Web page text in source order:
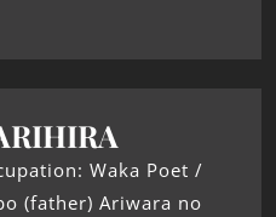
Waka Poet /
(father) Ariwara no